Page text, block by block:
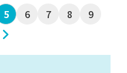
5 6 7 8
9